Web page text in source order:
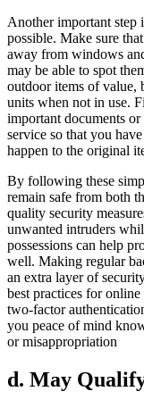
Another important step
possible. Make sure
away from windows
may be able to spot
outdoor items of value,
units when not in use.
important documents
service so that you
happen to the original
By following these
remain safe from both
quality security
unwanted intruders
possessions can help
well. Making regular
an extra layer of
best practices for
two-factor
you peace of mind
or misappropriation
d. May